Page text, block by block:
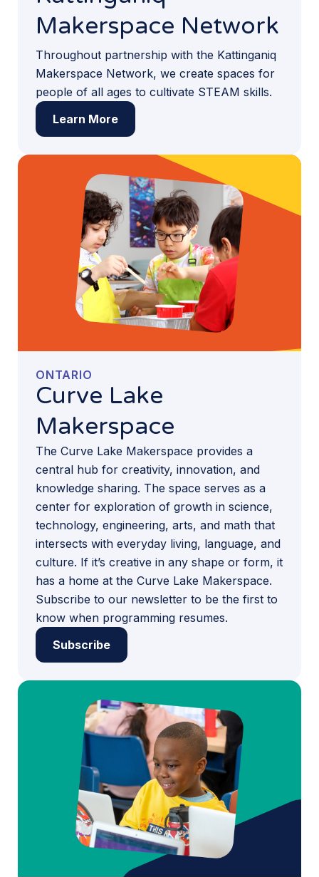
Makerspace Network
Throughout partnership with the Kattinganiq
Makerspace Network, we create spaces for
people of all ages to cultivate STEAM skills.
Learn More
ONTARIO
Curve Lake
Makerspace
The Curve Lake Makerspace provides a
central hub for creativity, innovation, and
knowledge sharing. The space serves as a
center for exploration of growth in science,
technology, engineering, arts, and math that
intersects with everyday living, language, and
culture. If it’s creative in any shape or form, it
has a home at the Curve Lake Makerspace.
Subscribe to our newsletter to be the first to
know when programming resumes.
Subscribe